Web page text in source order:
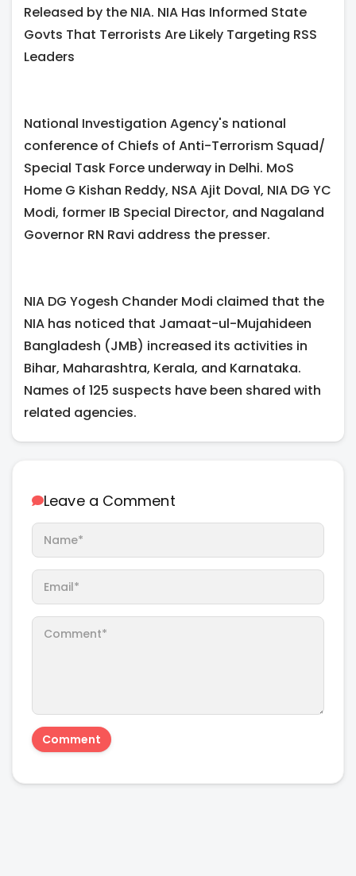
Released by the NIA. NIA Has Informed State
Govts That Terrorists Are Likely Targeting RSS
Leaders
National Investigation Agency's national
conference of Chiefs of Anti-Terrorism Squad/
Special Task Force underway in Delhi. MoS
Home G Kishan Reddy, NSA Ajit Doval, NIA DG YC
Modi, former IB Special Director, and Nagaland
Governor RN Ravi address the presser.
NIA DG Yogesh Chander Modi claimed that the
NIA has noticed that Jamaat-ul-Mujahideen
Bangladesh (JMB) increased its activities in
Bihar, Maharashtra, Kerala, and Karnataka.
Names of 125 suspects have been shared with
related agencies.
Leave a Comment